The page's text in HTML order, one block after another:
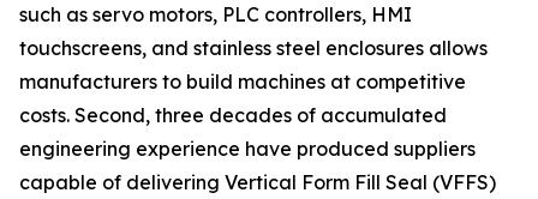
such as servo motors, PLC controllers, HMI
touchscreens, and stainless steel enclosures allows
manufacturers to build machines at competitive
costs. Second, three decades of accumulated
engineering experience have produced suppliers
capable of delivering Vertical Form Fill Seal (VFFS)